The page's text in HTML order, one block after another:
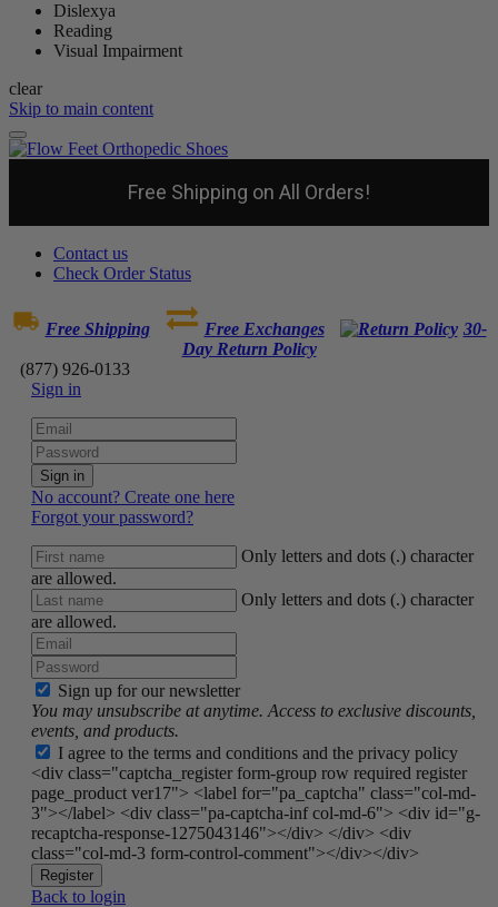
Dislexya
Reading
Visual Impairment
clear
Skip to main content
Free Shipping on All Orders!
Contact us
Check Order Status
Free Shipping Free Exchanges
30-
Day Return Policy
(877) 926-0133
Sign in
Sign in
No account? Create one here
Forgot your password?
Only letters and dots (.) character
are allowed.
Only letters and dots (.) character
are allowed.
Sign up for our newsletter
You may unsubscribe at anytime. Access to exclusive discounts,
events, and products.
I agree to the terms and conditions and the privacy policy
<div class="captcha_register form-group row required register
page_product ver17"> <label for="pa_captcha" class="col-md-
3"></label> <div class="pa-captcha-inf col-md-6"> <div id="g-
recaptcha-response-1275043146"></div> </div> <div
class="col-md-3 form-control-comment"></div></div>
Register
Back to login